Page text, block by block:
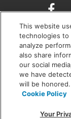
Opens
a
new
window
215
This website
technologies to
analyze
also share
our social
we have
will be
Cookie Policy
Your